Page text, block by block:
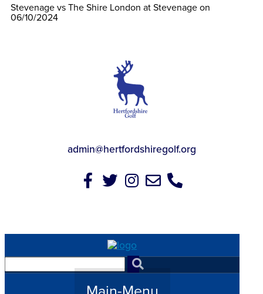
Stevenage vs The Shire London at Stevenage on
06/10/2024
admin@hertfordshiregolf.org